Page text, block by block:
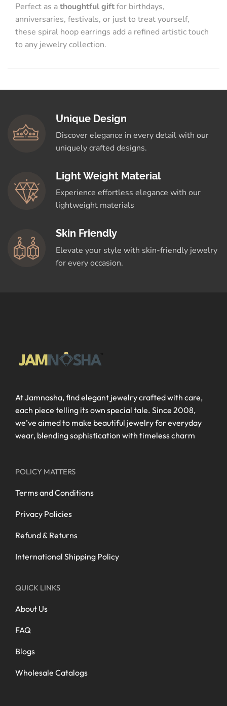
Perfect as athoughtful giftfor birthdays,
anniversaries, festivals, or just to treat yourself,
these spiral hoop earrings add a refined artistic touch
to any jewelry collection.
Unique Design
Discover elegance in every detail with our
uniquely crafted designs.
Light Weight Material
Experience effortless elegance with our
lightweight materials
Skin Friendly
Elevate your style with skin-friendly jewelry
for every occasion.
At Jamnasha, find elegant jewelry crafted with care,
each piece telling its own special tale. Since 2008,
we’ve aimed to make beautiful jewelry for everyday
wear, blending sophistication with timeless charm
POLICY MATTERS
Terms and Conditions
Privacy Policies
Refund & Returns
International Shipping Policy
QUICK LINKS
About Us
FAQ
Blogs
Wholesale Catalogs